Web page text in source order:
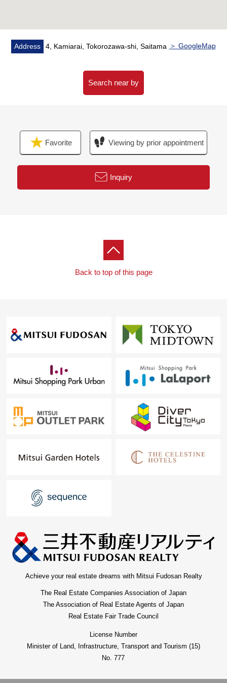
○ I change my home (replacement by purchase) and
heard it including Ask.
free to contact me until charge.
Address 4, Kamiarai, Tokorozawa-shi, Saitama ＞ GoogleMap
Search near by
Favorite Viewing by prior appointment
Inquiry
Back to top of this page
Achieve your real estate dreams with Mitsui Fudosan Realty
The Real Estate Companies Association of Japan
The Association of Real Estate Agents of Japan
Real Estate Fair Trade Council
License Number
Minister of Land, Infrastructure, Transport and Tourism (15)
No. 777